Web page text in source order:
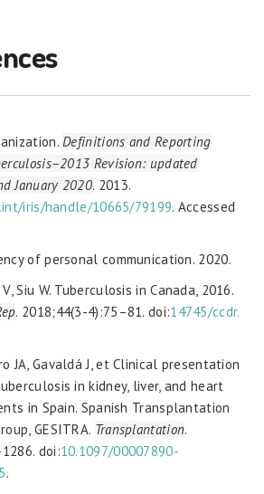
Definitions and Reporting
Revision: updated
January 2020. 2013.
iris/handle/10665/79199. Accessed
of personal communication. 2020.
Siu W. Tuberculosis in Canada, 2016.
. 2018;44(3-4):75–81. doi:14745/ccdr.
JA, Gavaldá J, et Clinical presentation
in kidney, liver, and heart
in Spain. Spanish Transplantation
GESITRA. Transplantation.
doi:10.1097/00007890-
.